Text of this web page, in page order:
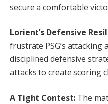
secure a comfortable
Lorient’s Defensive
frustrate PSG’s attacking
disciplined defensive
attacks to create scoring
A Tight Contest: The